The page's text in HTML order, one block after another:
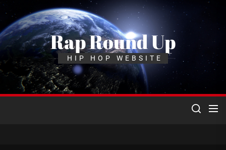
Skip
the
content
Rap Round Up
HIP HOP WEBSITE